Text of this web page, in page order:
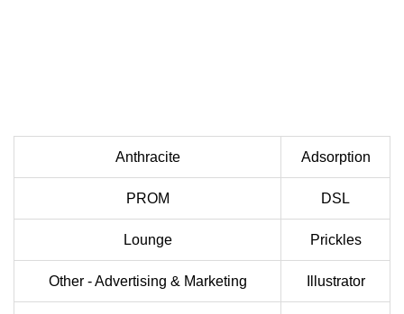
Anthracite Adsorption
PROM DSL
Lounge Prickles
Other - Advertising & Marketing Illustrator